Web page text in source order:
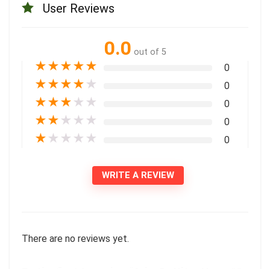
User Reviews
0.0 out of 5
★★★★★ 0
★★★★ ★ 0
★★★ ★ ★ 0
★★ ★ ★ ★ 0
★ ★ ★ ★ ★ 0
WRITE A REVIEW
There are no reviews yet.